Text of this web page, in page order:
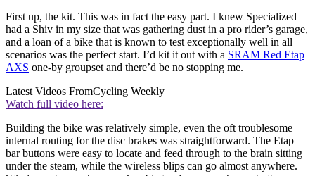
First up, the kit. This was in fact the easy part. I knew Specialized
had a Shiv in my size that was gathering dust in a pro rider’s garage,
and a loan of a bike that is known to test exceptionally well in all
scenarios was the perfect start. I’d kit it out with a SRAM Red Etap
AXS one-by groupset and there’d be no stopping me.
Latest Videos FromCycling Weekly
Watch full video here:
Building the bike was relatively simple, even the oft troublesome
internal routing for the disc brakes was straightforward. The Etap
bar buttons were easy to locate and feed through to the brain sitting
under the steam, while the wireless blips can go almost anywhere.